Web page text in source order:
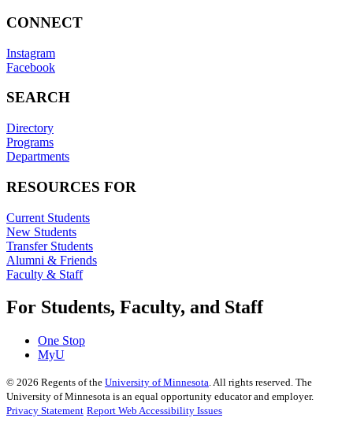
CONNECT
Instagram
Facebook
SEARCH
Directory
Programs
Departments
RESOURCES FOR
Current Students
New Students
Transfer Students
Alumni & Friends
Faculty & Staff
For Students, Faculty, and Staff
One Stop
MyU
© 2026 Regents of the University of Minnesota. All rights reserved. The
University of Minnesota is an equal opportunity educator and employer.
Privacy Statement Report Web Accessibility Issues